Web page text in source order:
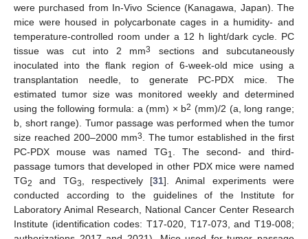
were purchased from In-Vivo Science (Kanagawa, Japan). The
mice were housed in polycarbonate cages in a humidity- and
temperature-controlled room under a 12 h light/dark cycle. PC
tissue was cut into 2 mm3
sections and subcutaneously
inoculated into the flank region of 6-week-old mice using a
transplantation needle, to generate PC-PDX mice. The
estimated tumor size was monitored weekly and determined
using the following formula: a (mm) × b2 (mm)/2 (a, long range;
b, short range). Tumor passage was performed when the tumor
size reached 200–2000 mm3. The tumor established in the first
PC-PDX mouse was named TG1. The second- and third-
passage tumors that developed in other PDX mice were named
TG2 and TG3, respectively [31]. Animal experiments were
conducted according to the guidelines of the Institute for
Laboratory Animal Research, National Cancer Center Research
Institute (identification codes: T17-020, T17-073, and T19-008;